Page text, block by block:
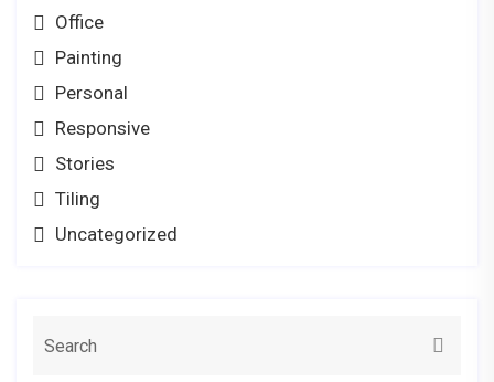
Office
Painting
Personal
Responsive
Stories
Tiling
Uncategorized